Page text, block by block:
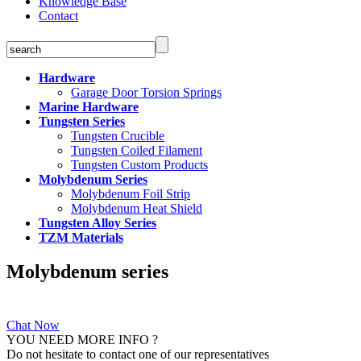
Contact
Hardware
Garage Door Torsion Springs
Marine Hardware
Tungsten Series
Tungsten Crucible
Tungsten Coiled Filament
Tungsten Custom Products
Molybdenum Series
Molybdenum Foil Strip
Molybdenum Heat Shield
Tungsten Alloy Series
TZM Materials
Molybdenum series
Chat Now
YOU NEED MORE INFO ?
Do not hesitate to contact one of our representatives